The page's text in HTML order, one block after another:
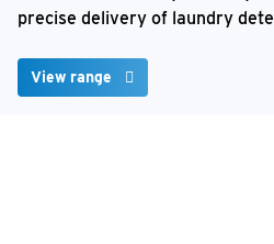
precise delivery of laundry
View range